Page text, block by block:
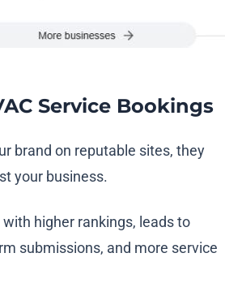
Service Bookings
brand on reputable sites, they
your business.
higher rankings, leads to
submissions, and more service